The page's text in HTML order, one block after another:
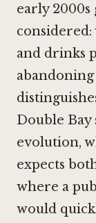
early 2000s
and drinks
Double
evolution,
expects
where a
would